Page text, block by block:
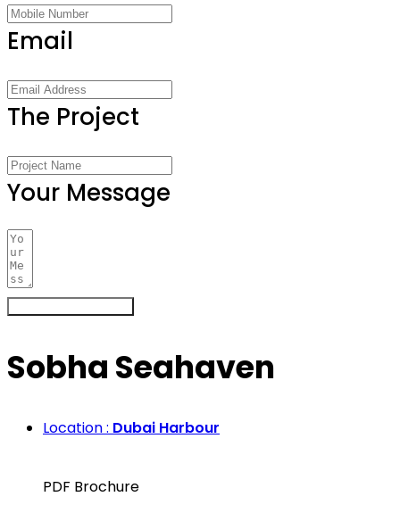
Email
The Project
Your Message
Sobha Seahaven
Location : Dubai Harbour
PDF Brochure